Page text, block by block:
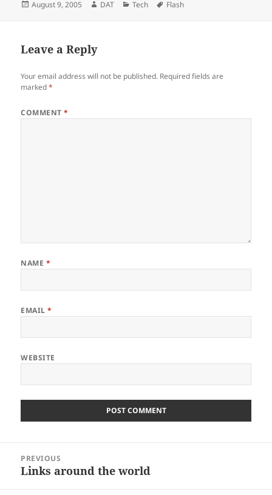
Posted
August 9, 2005 Author
DAT Categories
Tech Tags
Flash
Leave a Reply
Your email address will not be published. Required fields are
marked*
COMMENT*
NAME *
EMAIL*
WEBSITE
navigation
PREVIOUS
Previous
Links around the world